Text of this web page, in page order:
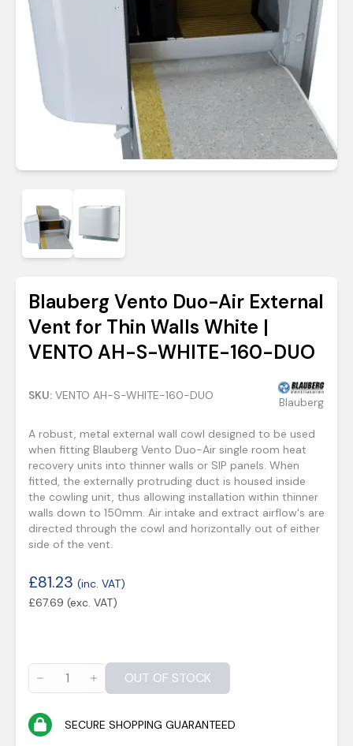
Blauberg Vento Duo-Air External
Vent for Thin Walls White |
VENTO AH-S-WHITE-160-DUO
SKU: VENTO AH-S-WHITE-160-DUO Blauberg
A robust, metal external wall cowl designed to be used
when fitting Blauberg Vento Duo-Air single room heat
recovery units into thinner walls or SIP panels. When
fitted, the externally protruding duct is housed inside
the cowling unit, thus allowing installation within thinner
walls down to 150mm. Air intake and extract airflow's are
directed through the cowl and horizontally out of either
side of the vent.
£81.23 (inc. VAT)
£67.69 (exc. VAT)
OUT OF STOCK
SECURE SHOPPING GUARANTEED